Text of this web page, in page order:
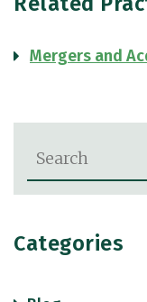
Blog Search
Categories
Mergers and